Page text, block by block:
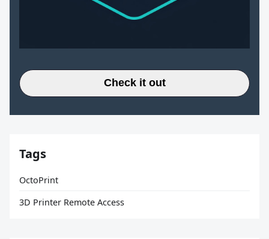
Check it out
Tags
OctoPrint
3D Printer Remote Access